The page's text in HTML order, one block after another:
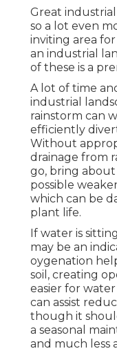
Great
so a lot even
inviting area
an industrial
of these is a
A lot of time
industrial
rainstorm can
efficiently
Without
drainage from
go, bring about
possible
which can be
plant life.
If water is
may be an
oygenation
soil, creating
easier for
can assist
though it
a seasonal
and much less